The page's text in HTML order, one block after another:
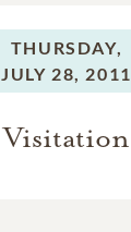
THURSDAY,
JULY 28, 2011
Visitation